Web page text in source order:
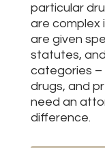
particular
are complex
are given
statutes,
categories –
drugs, and
need an
difference.